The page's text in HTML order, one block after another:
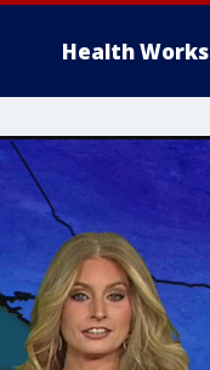
Health Works